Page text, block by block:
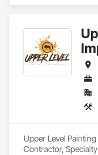
business together.
Upper Level
Contractor,